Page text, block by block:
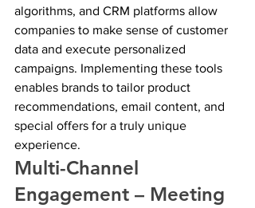
algorithms, and CRM platforms allow
companies to make sense of customer
data and execute personalized
campaigns. Implementing these tools
enables brands to tailor product
recommendations, email content, and
special offers for a truly unique
experience.
Multi-Channel
Engagement – Meeting